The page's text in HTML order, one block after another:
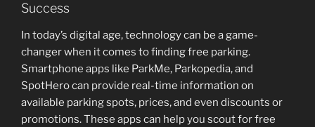
Success
In today’s digital age, technology can be a game-
changer when it comes to finding free parking.
Smartphone apps like ParkMe, Parkopedia, and
SpotHero can provide real-time information on
available parking spots, prices, and even discounts or
promotions. These apps can help you scout for free